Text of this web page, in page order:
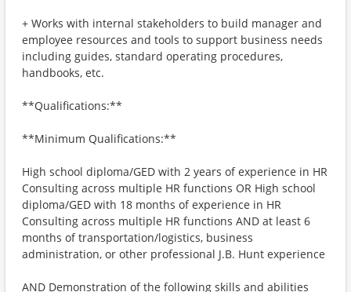
+ Works with internal stakeholders to build manager and
employee resources and tools to support business needs
including guides, standard operating procedures,
handbooks, etc.
**Qualifications:**
**Minimum Qualifications:**
High school diploma/GED with 2 years of experience in HR
Consulting across multiple HR functions OR High school
diploma/GED with 18 months of experience in HR
Consulting across multiple HR functions AND at least 6
months of transportation/logistics, business
administration, or other professional J.B. Hunt experience
AND Demonstration of the following skills and abilities